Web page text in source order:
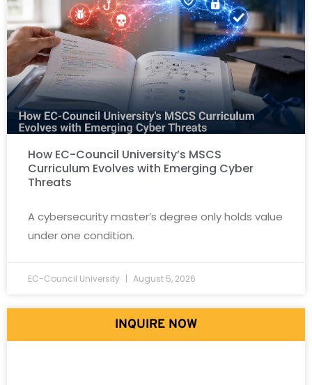
How EC-Council University’s MSCS
Curriculum Evolves with Emerging Cyber
Threats
A cybersecurity master’s degree only holds value
under one condition.
EC-Council University August 5, 2026
INQUIRE NOW